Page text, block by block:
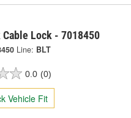
Lock - 7018450
Line: BLT
0.0 (0)
Vehicle Fit